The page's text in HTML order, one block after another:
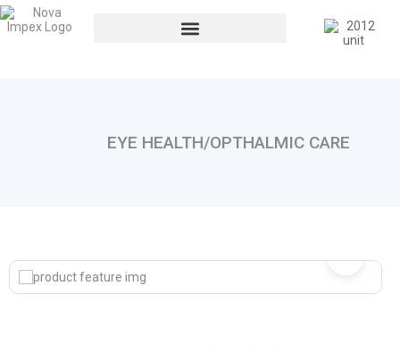
EYE HEALTH/OPTHALMIC CARE